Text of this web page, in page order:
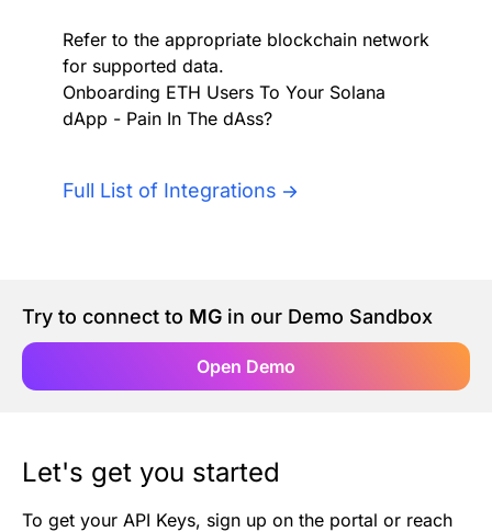
Real-Time Data
Lending
Digital Asset Auditing
Authentication
Merlin Case Study
SoftLedger Case Study
NodeJS SDK
Integrations
Company
Careers
Blog
Refer to the appropriate blockchain network
for supported data.
Onboarding ETH Users To Your Solana
dApp - Pain In The dAss?
Full List of Integrations
Try to connect to MG in our Demo Sandbox
Open Demo
Let's get you started
To get your API Keys, sign up on the portal or reach